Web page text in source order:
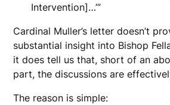
Intervention]…’”
Cardinal Muller’s letter doesn’t
substantial insight into Bishop
it does tell us that, short of an
part, the discussions are
The reason is simple: